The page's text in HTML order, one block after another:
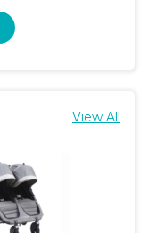
View All